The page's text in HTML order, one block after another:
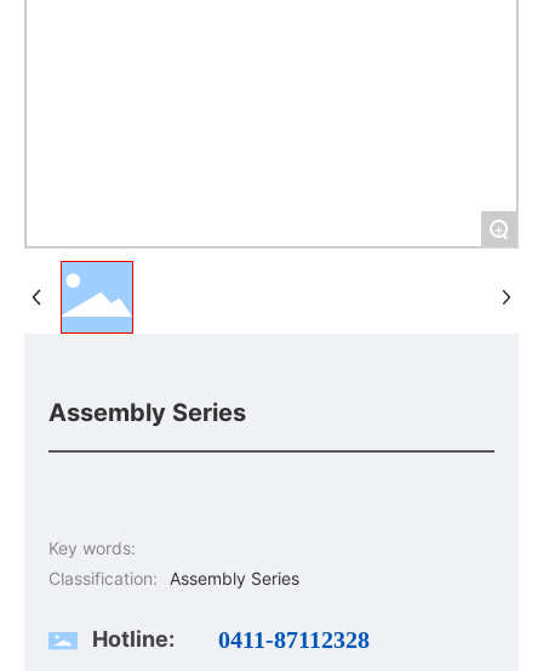
+
Assembly Series
Key words:
Classification:
Assembly Series
Hotline: 0411-87112328